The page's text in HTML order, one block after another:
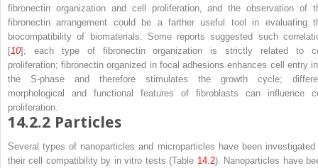
fibronectin organization and cell proliferation, and the observation of
fibronectin arrangement could be a farther useful tool in evaluating
biocompatibility of biomaterials. Some reports suggested such
[10]; each type of fibronectin organization is strictly related to
proliferation; fibronectin organized in focal adhesions enhances cell entry
the S-phase and therefore stimulates the growth cycle;
morphological and functional features of fibroblasts can influence
proliferation.
14.2.2 Particles
Several types of nanoparticles and microparticles have been investigated
their cell compatibility by in vitro tests (Table 14.2). Nanoparticles have